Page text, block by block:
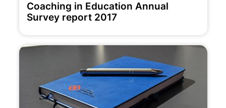
Coaching in Education Annual
Survey report 2017